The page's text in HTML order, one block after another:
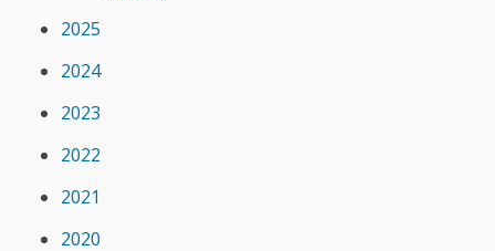
2025
2024
2023
2022
2021
2020